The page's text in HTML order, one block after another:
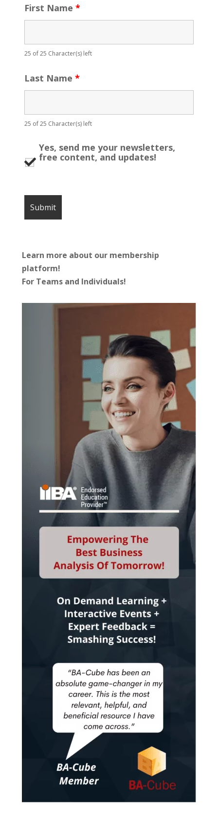
First Name *
25 of 25 Character(s) left
Last Name *
25 of 25 Character(s) left
Yes, send me your newsletters,
free content, and updates!
Learn more about our membership
platform!
For Teams and Individuals!